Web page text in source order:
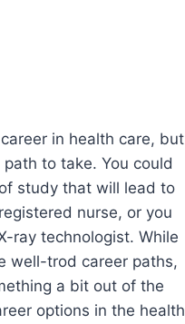
in health care, but
to take. You could
study that will lead to
nurse, or you
ray technologist. While
well-trod career paths,
a bit out of the
options in the health